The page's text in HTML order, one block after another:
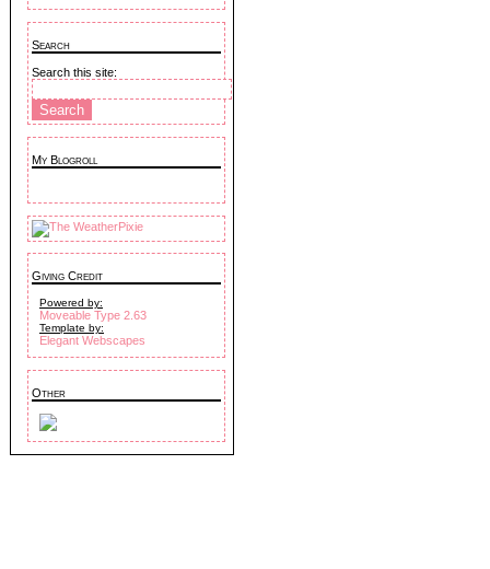
Search
Search this site:
My Blogroll
Giving Credit
Powered by:
Moveable Type 2.63
Template by:
Elegant Webscapes
Other